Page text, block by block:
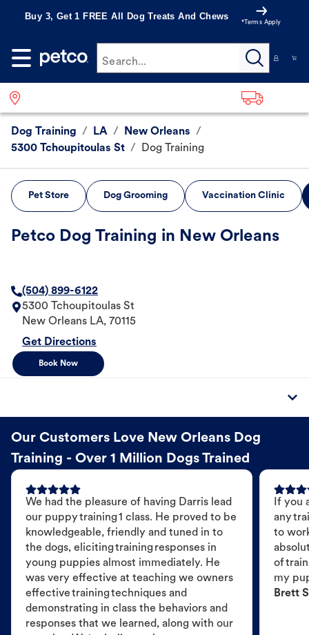
Buy 3, Get 1 FREE All Dog Treats And Chews
*Terms Apply
Search...
Dog Training / LA / New Orleans /
5300 Tchoupitoulas St / Dog Training
Pet Store Dog Grooming Vaccination Clinic
Petco Dog Training in New Orleans
(504) 899-6122
5300 Tchoupitoulas St
New Orleans LA, 70115
Get Directions
Book Now
Our Customers Love New Orleans Dog
Training - Over 1 Million Dogs Trained
We had the pleasure of having Darris lead
our puppy training 1 class. He proved to be
knowledgeable, friendly and tuned in to
the dogs, eliciting training responses in
young puppies almost immediately. He
was very effective at teaching we owners
effective training techniques and
demonstrating in class the behaviors and
responses that we learned, along with our
If you
any
to
of
my
Brett S